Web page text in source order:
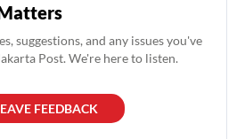
suggestions, and any issues you've
Post. We're here to listen.
FEEDBACK